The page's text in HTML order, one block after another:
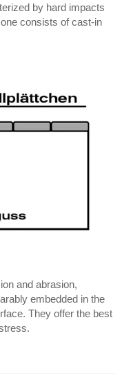
by hard impacts
consists of cast-in
and abrasion,
embedded in the
They offer the best